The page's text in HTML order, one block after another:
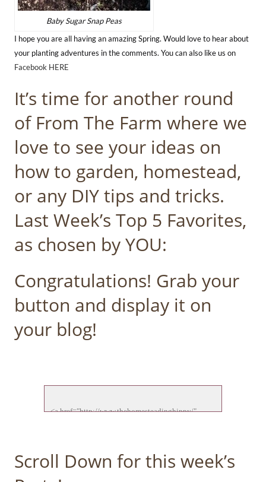
Baby Sugar Snap Peas
I hope you are all having an amazing Spring. Would love to hear about
your planting adventures in the comments. You can also like us on
Facebook HERE
It’s time for another round
of From The Farm where we
love to see your ideas on
how to garden, homestead,
or any DIY tips and tricks.
Last Week’s Top 5 Favorites,
as chosen by YOU:
Congratulations! Grab your
button and display it on
your blog!
<a href="http://www.thehomesteadinghippy/"
Scroll Down for this week’s